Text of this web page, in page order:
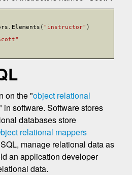
"instructor" )
on the "object relational
in software. Software stores
databases store
relational mappers
manage relational data as
an application developer
data.